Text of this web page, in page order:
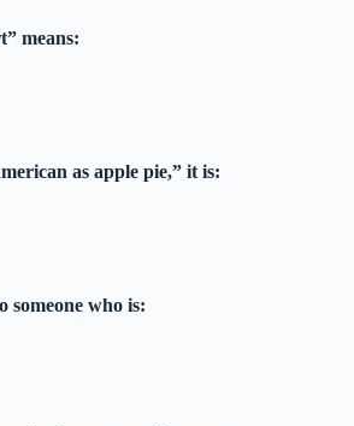
means:
as apple pie,” it is:
someone who is: